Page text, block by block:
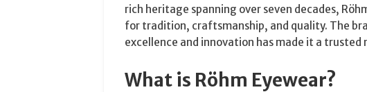
rich heritage spanning over seven decades,
for tradition, craftsmanship, and quality. The
excellence and innovation has made it a trusted
What is Röhm Eyewear?